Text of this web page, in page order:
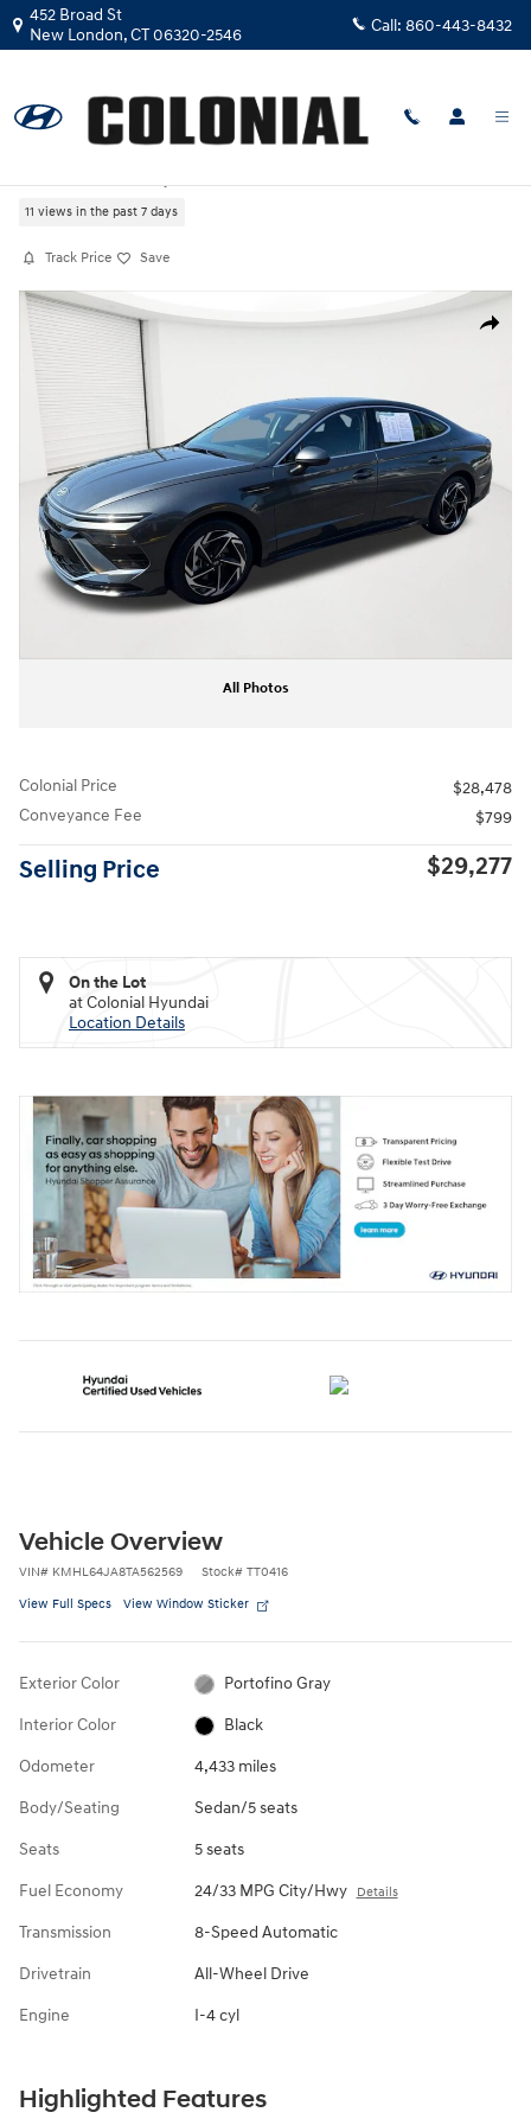
Skip to main content
452 Broad St
New London,CT06320-2546 Call: 860-443-8432
Certified Used|2026|Hyundai
11 views in the past 7 days
Track Price Save
Share
Certified 2026 Hyundai Sonata SEL Sport Sedan Photo 1 of 27
All Photos
Colonial Price
$28,478
Conveyance Fee
$799
Selling Price $29,277
On the Lot
at Colonial Hyundai
Location Details
Vehicle Overview
VIN# KMHL64JA8TA562569 Stock# TT0416
View Full Specs View Window Sticker
Exterior Color Portofino Gray
Interior Color Black
Odometer 4,433 miles
Body/Seating Sedan/5 seats
Seats 5 seats
Fuel Economy 24/33 MPG City/Hwy Details
Transmission 8-Speed Automatic
Drivetrain All-Wheel Drive
Engine I-4 cyl
Highlighted Features